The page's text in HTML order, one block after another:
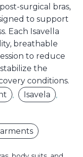
surgical bras,
to support
Each Isavella
breathable
to reduce
the
conditions.
Isavela